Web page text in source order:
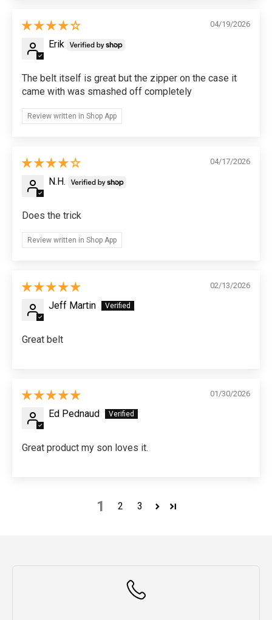
04/19/2026
Erik
The belt itself is great but the zipper on the case it
came with was smashed off completely
Review written in Shop App
04/17/2026
N.H.
Does the trick
Review written in Shop App
02/13/2026
Jeff Martin
Great belt
01/30/2026
Ed Pednaud
Great product my son loves it.
1 2 3